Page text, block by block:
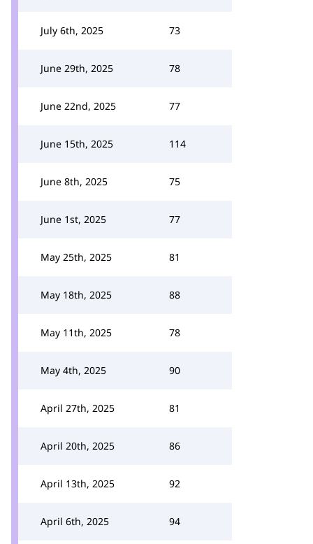
July 6th, 2025 73
June 29th, 2025 78
June 22nd, 2025 77
June 15th, 2025 114
June 8th, 2025 75
June 1st, 2025 77
May 25th, 2025 81
May 18th, 2025 88
May 11th, 2025 78
May 4th, 2025 90
April 27th, 2025 81
April 20th, 2025 86
April 13th, 2025 92
April 6th, 2025 94